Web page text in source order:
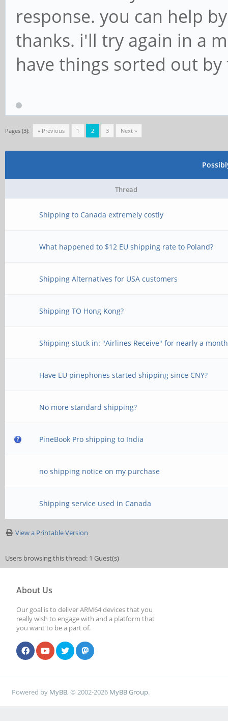
response. you can help
thanks. i'll try again in a
have things sorted out by
Pages (3): « Previous 1 2 3 Next »
Thread
Shipping to Canada extremely costly
What happened to $12 EU shipping rate to Poland?
Shipping Alternatives for USA customers
Shipping TO Hong Kong?
Shipping stuck in: "Airlines Receive" for nearly a month
Have EU pinephones started shipping since CNY?
No more standard shipping?
PineBook Pro shipping to India
no shipping notice on my purchase
Shipping service used in Canada
View a Printable Version
Users browsing this thread: 1 Guest(s)
About Us
Our goal is to deliver ARM64 devices that you
really wish to engage with and a platform that
you want to be a part of.
Powered by MyBB, © 2002-2026 MyBB Group.